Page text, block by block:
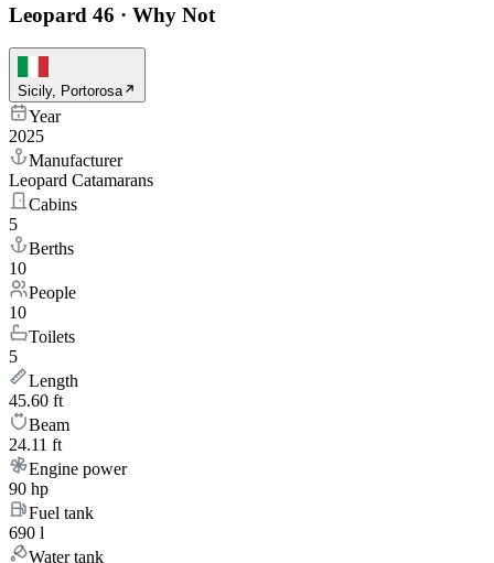
Leopard 46 · Why Not
Sicily, Portorosa
Year
2025
Manufacturer
Leopard Catamarans
Cabins
5
Berths
10
People
10
Toilets
5
Length
45.60 ft
Beam
24.11 ft
Engine power
90 hp
Fuel tank
690 l
Water tank